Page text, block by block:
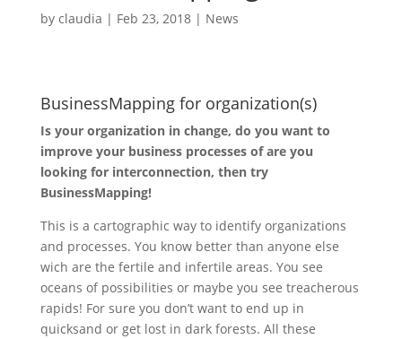
by claudia | Feb 23, 2018| News
BusinessMapping for organization(s)
Is your organization in change, do you want to
improve your business processes of are you
looking for interconnection, then try
BusinessMapping!
This is a cartographic way to identify organizations
and processes. You know better than anyone else
wich are the fertile and infertile areas. You see
oceans of possibilities or maybe you see treacherous
rapids! For sure you don’t want to end up in
quicksand or get lost in dark forests. All these